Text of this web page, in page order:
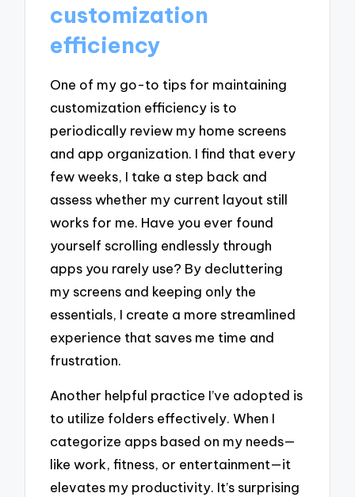
customization
efficiency
One of my go-to tips for maintaining
customization efficiency is to
periodically review my home screens
and app organization. I find that every
few weeks, I take a step back and
assess whether my current layout still
works for me. Have you ever found
yourself scrolling endlessly through
apps you rarely use? By decluttering
my screens and keeping only the
essentials, I create a more streamlined
experience that saves me time and
frustration.
Another helpful practice I’ve adopted is
to utilize folders effectively. When I
categorize apps based on my needs—
like work, fitness, or entertainment—it
elevates my productivity. It’s surprising